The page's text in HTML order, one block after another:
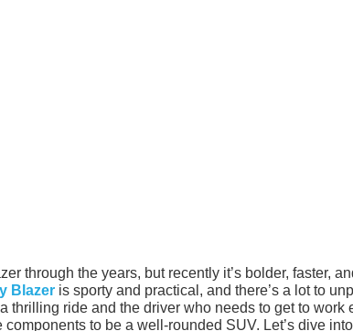
through the years, but recently it’s bolder, faster,
Blazer is sporty and practical, and there’s a lot to
thrilling ride and the driver who needs to get to work
to be a well-rounded SUV. Let’s dive